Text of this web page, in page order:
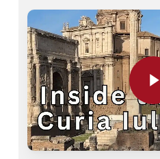
Play Video
Play Video